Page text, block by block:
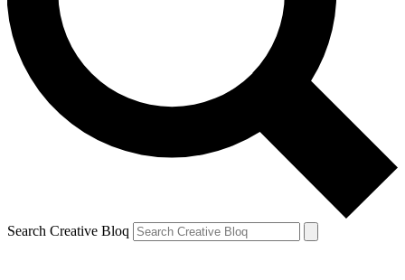
Search Creative Bloq